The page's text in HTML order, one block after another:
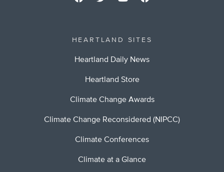
HEARTLAND SITES
Heartland Daily News
Heartland Store
Climate Change Awards
Climate Change Reconsidered (NIPCC)
Climate Conferences
Climate at a Glance